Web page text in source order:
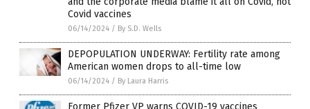
Covid vaccines
06/14/2024 / By S.D. Wells
DEPOPULATION UNDERWAY: Fertility rate among
American women drops to all-time low
06/14/2024 / By Laura Harris